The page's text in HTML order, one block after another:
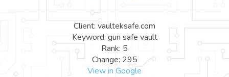
Client: vaulteksafe.com
Keyword: gun safe vault
Rank: 5
Change: 295
View in Google